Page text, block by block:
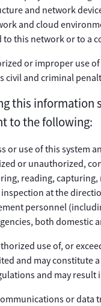
and network
and cloud
to this network or to a
or improper use
civil and criminal
this information
to the following:
or use of this system
or unauthorized,
reading,
at the
personnel
both domestic
use of, or
and may constitute
and may
or data